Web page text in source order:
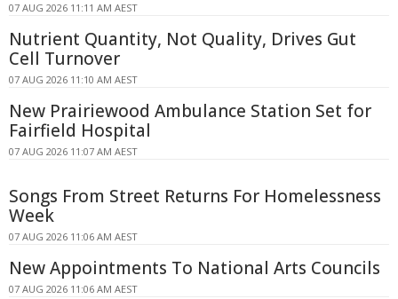
07 AUG 2026 11:11 AM AEST
Nutrient Quantity, Not Quality, Drives Gut
Cell Turnover
07 AUG 2026 11:10 AM AEST
New Prairiewood Ambulance Station Set for
Fairfield Hospital
07 AUG 2026 11:07 AM AEST
Songs From Street Returns For Homelessness
Week
07 AUG 2026 11:06 AM AEST
New Appointments To National Arts Councils
07 AUG 2026 11:06 AM AEST